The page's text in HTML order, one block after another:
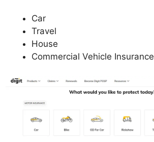
Car
Travel
House
Commercial Vehicle Insurance